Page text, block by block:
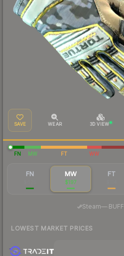
SAVE WEAR 3D VIEW
FN MW FT WW
FN MW
$197
FT
Steam— BUFF
LOWEST MARKET PRICES